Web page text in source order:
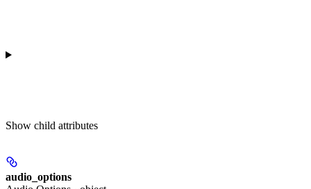
Show child attributes
audio_options